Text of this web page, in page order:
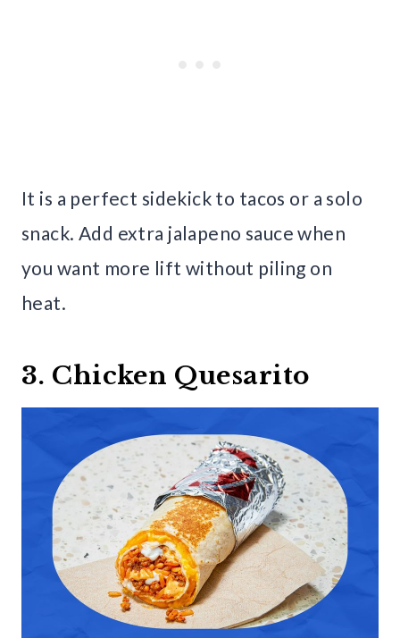
It is a perfect sidekick to tacos or a solo
snack. Add extra jalapeno sauce when
you want more lift without piling on
heat.
3. Chicken Quesarito